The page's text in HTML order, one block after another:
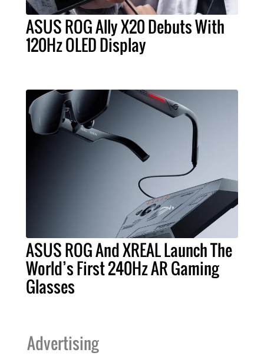
ASUS ROG Ally X20 Debuts With
120Hz OLED Display
ASUS ROG And XREAL Launch The
World’s First 240Hz AR Gaming
Glasses
Advertising